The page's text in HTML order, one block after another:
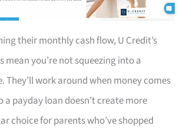
their monthly cash flow, U Credit’s
mean you’re not squeezing into a
They’ll work around when money comes
a payday loan doesn’t create more
choice for parents who’ve shopped